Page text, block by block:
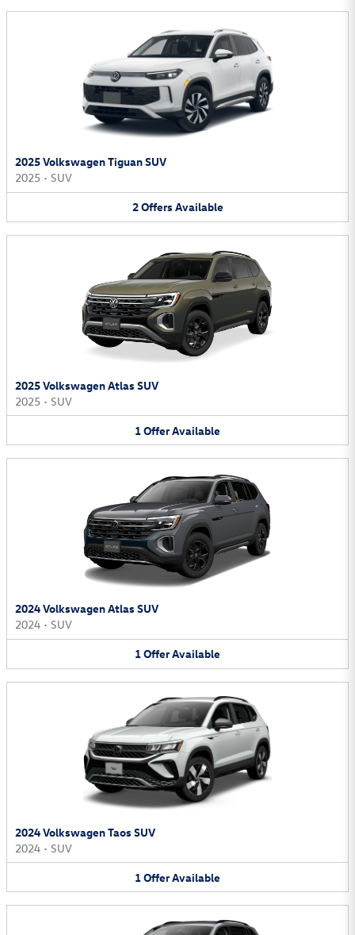
2025 Volkswagen Tiguan SUV
2025 • SUV
2Offers Available
2025 Volkswagen Atlas SUV
2025 • SUV
1OfferAvailable
2024 Volkswagen Atlas SUV
2024 • SUV
1OfferAvailable
2024 Volkswagen Taos SUV
2024 • SUV
1OfferAvailable